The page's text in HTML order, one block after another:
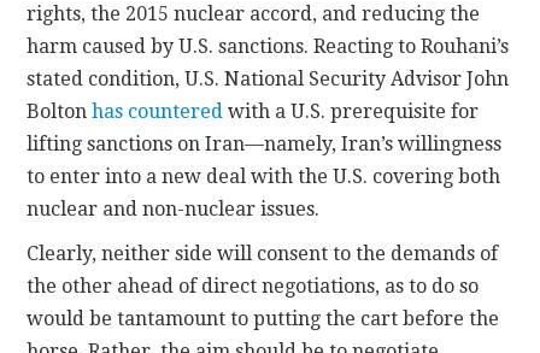
rights, the 2015 nuclear accord, and reducing the
harm caused by U.S. sanctions. Reacting to Rouhani’s
stated condition, U.S. National Security Advisor John
Boltonhas countered with a U.S. prerequisite for
lifting sanctions on Iran—namely, Iran’s willingness
to enter into a new deal with the U.S. covering both
nuclear and non-nuclear issues.
Clearly, neither side will consent to the demands of
the other ahead of direct negotiations, as to do so
would be tantamount to putting the cart before the